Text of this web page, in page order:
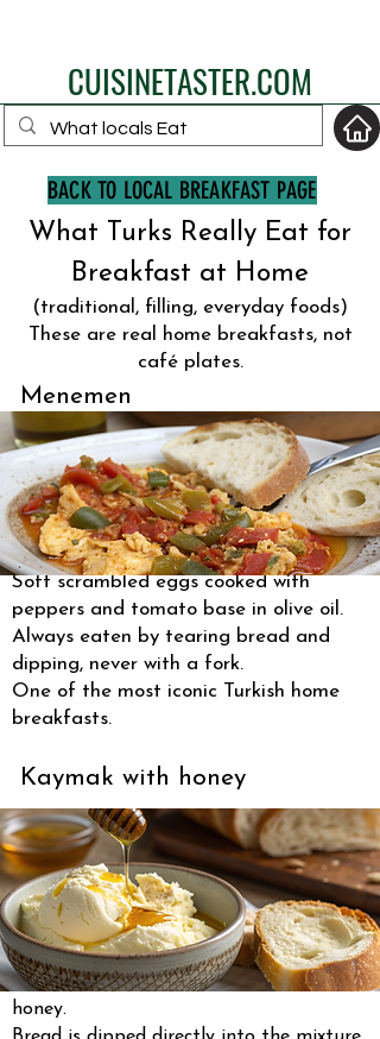
CUISINETASTER.COM
your fav travel-food
BACK TO LOCAL BREAKFAST PAGE
What Turks Really Eat for
Breakfast at Home
(traditional, filling, everyday foods)
These are real home breakfasts, not
café plates.
Menemen
Soft scrambled eggs cooked with
peppers and tomato base in olive oil.
Always eaten by tearing bread and
dipping, never with a fork.
One of the most iconic Turkish home
breakfasts.
Kaymak with honey
Thick clotted cream served with raw
honey.